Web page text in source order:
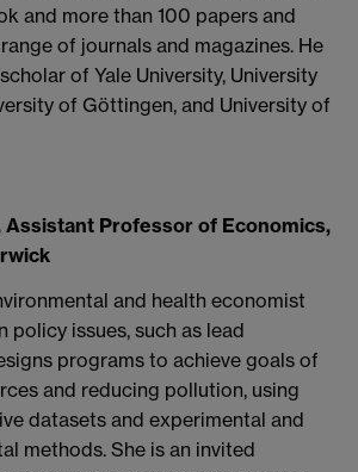
and more than 100 papers and
of journals and magazines. He
of Yale University, University
of Göttingen, and University of
Assistant Professor of Economics,
and health economist
policy issues, such as lead
programs to achieve goals of
and reducing pollution, using
datasets and experimental and
methods. She is an invited